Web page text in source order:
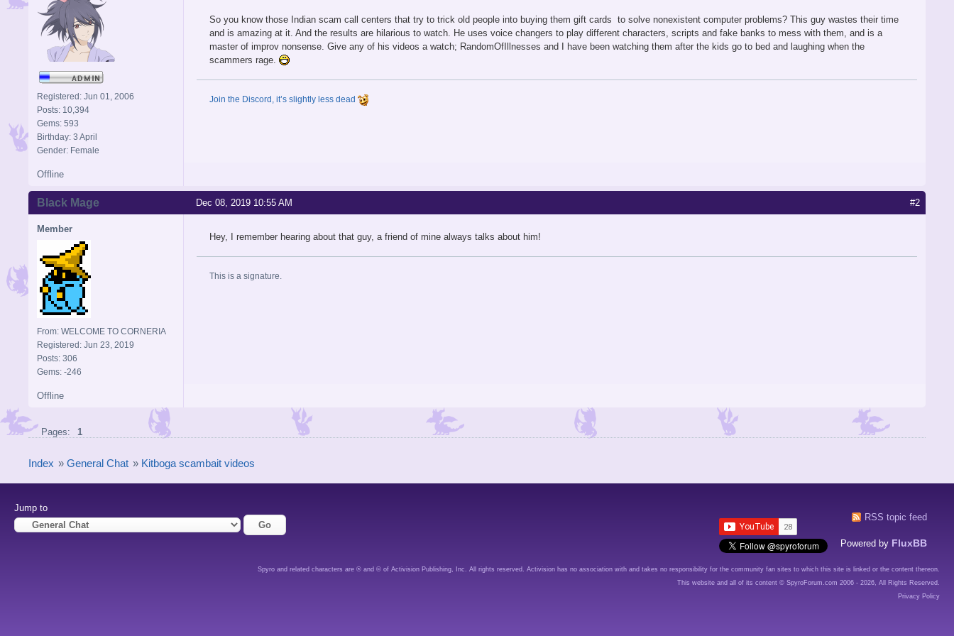
Registered: Jun 01, 2006
Posts: 10,394
Gems: 593
Birthday: 3 April
Gender: Female
So you know those Indian scam call centers that try to trick old people into buying them gift cards to solve nonexistent computer problems? This guy wastes their time
and is amazing at it. And the results are hilarious to watch. He uses voice changers to play different characters, scripts and fake banks to mess with them, and is a
master of improv nonsense. Give any of his videos a watch; RandomOfIllnesses and I have been watching them after the kids go to bed and laughing when the
scammers rage.
Join the Discord, it’s slightly less dead
Offline
#2
Dec 08, 2019 10:55 AM
Black Mage
Member
From: WELCOME TO CORNERIA
Registered: Jun 23, 2019
Posts: 306
Gems: -246
Hey, I remember hearing about that guy, a friend of mine always talks about him!
This is a signature.
Offline
Pages: 1
Index » General Chat » Kitboga scambait videos
Jump to
RSS topic feed
Powered by FluxBB
Spyro and related characters are ® and © of Activision Publishing, Inc. All rights reserved. Activision has no association with and takes no responsibility for the community fan sites to which this site is linked or the content thereon.
This website and all of its content © SpyroForum.com 2006 - 2026, All Rights Reserved.
Privacy Policy